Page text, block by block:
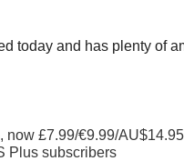
today and has plenty of
now £7.99/€9.99/AU$14.95
Plus subscribers